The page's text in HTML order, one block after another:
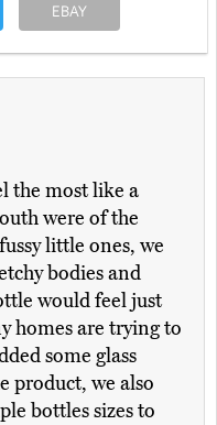
EBAY
the most like a
were of the
little ones, we
bodies and
would feel just
homes are trying to
some glass
product, we also
bottles sizes to